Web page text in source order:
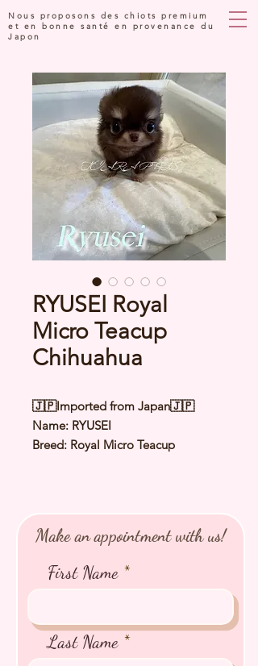
Nous proposons des chiots premium
et en bonne santé en provenance du
Japon
RYUSEI Royal
Micro Teacup
Chihuahua
🇯🇵Imported from Japan🇯🇵
Name: RYUSEI
Breed: Royal Micro Teacup
Expected Adult Size: 1.0 to 1.2Kg
⭐️ Parent Genetically Cleared
⭐️ Dewormed
⭐️ Rabies Vaccinated
⭐️ Microchipped
Make an appointment with us!
First Name
Last Name